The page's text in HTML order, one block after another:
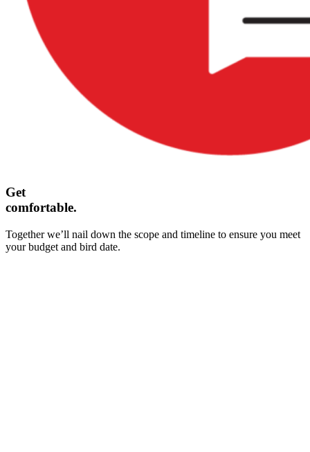
Get
comfortable.
Together we’ll nail down the scope and timeline to ensure you meet
your budget and bird date.